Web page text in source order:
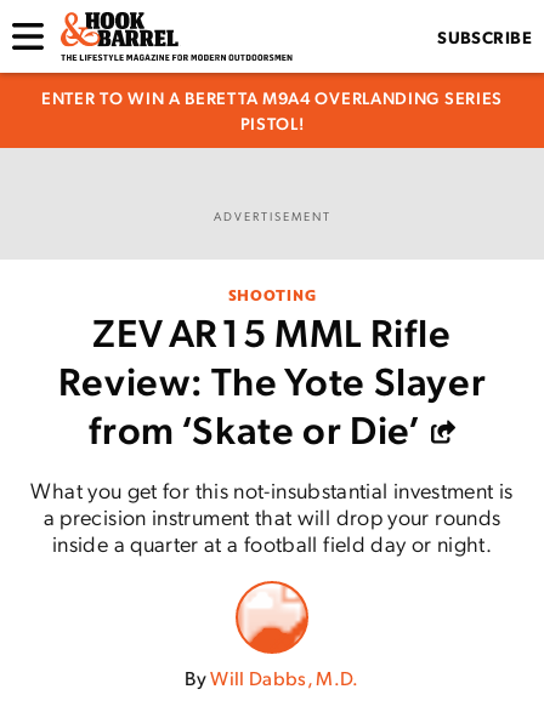
SUBSCRIBE
ENTER TO WIN A BERETTA M9A4 OVERLANDING SERIES
PISTOL!
ADVERTISEMENT
SHOOTING
ZEV AR15 MML Rifle
Review: The Yote Slayer
from ‘Skate or Die’
What you get for this not-insubstantial investment is
a precision instrument that will drop your rounds
inside a quarter at a football field day or night.
ByWill Dabbs, M.D.